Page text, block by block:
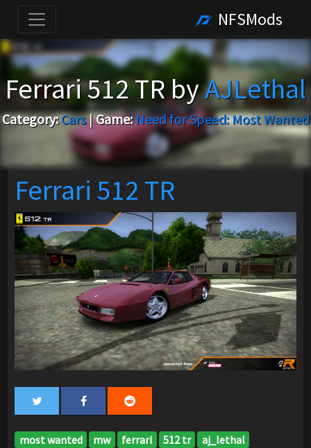
NFSMods
Ferrari 512 TR byAJLethal
Category:Cars|Game:Need for Speed: Most Wanted
Ferrari 512 TR
most wanted mw ferrari 512 tr aj_lethal